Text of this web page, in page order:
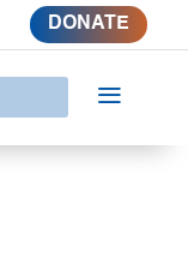
DONATE
a